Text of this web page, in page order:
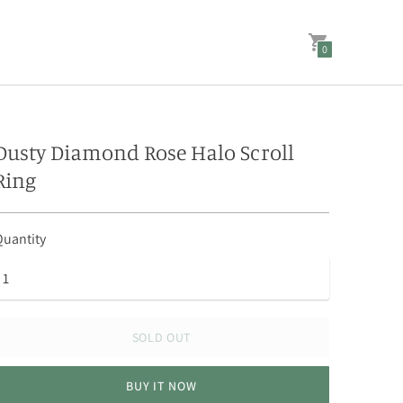
0
Diamond Rose Halo Scroll
SOLD OUT
BUY IT NOW